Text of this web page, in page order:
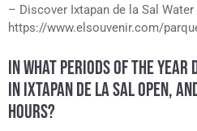
– Discover Ixtapan de la Sal Water
https://www.elsouvenir.com/
IN WHAT PERIODS OF THE YEAR
IN IXTAPAN DE LA SAL OPEN,
HOURS?